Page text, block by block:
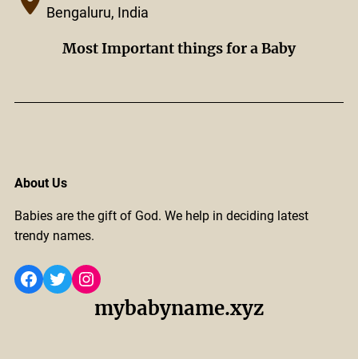
Bengaluru, India
Most Important things for a Baby
About Us
Babies are the gift of God. We help in deciding latest
trendy names.
Facebook Twitter Instagram
mybabyname.xyz